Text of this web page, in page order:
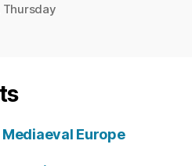
Thursday
Mediaeval Europe